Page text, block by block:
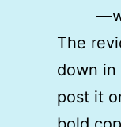
The
down in
post it